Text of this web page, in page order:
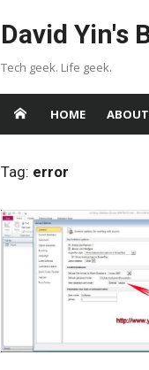
David Yin's
Tech geek. Life geek.
HOME
Tag: error